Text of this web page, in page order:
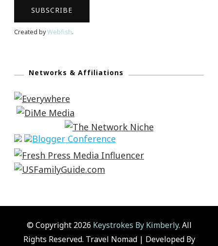
Created byWebfish.
Networks & Affiliations
© Copyright 2026 Keystrokes By Kimberly. All
Rights Reserved. Travel Nomad | Developed By